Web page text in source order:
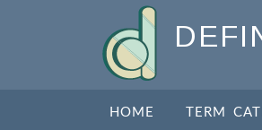
HOME TERM